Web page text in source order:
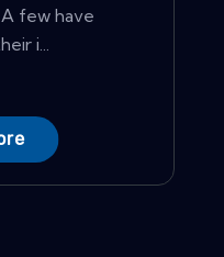
few have
i...